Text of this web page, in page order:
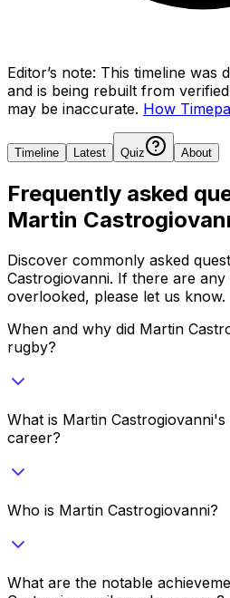
Editor’s note: This timeline was
and is being rebuilt from
may be inaccurate. How
Timeline Latest Quiz About
Frequently asked
Martin
Discover commonly asked
Castrogiovanni. If there are any
overlooked, please let us know.
When and why did Martin
rugby?
What is Martin
career?
Who is Martin Castrogiovanni?
What are the notable